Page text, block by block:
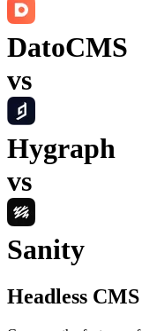
DatoCMS
vs
Hygraph
vs
Sanity
Headless CMS